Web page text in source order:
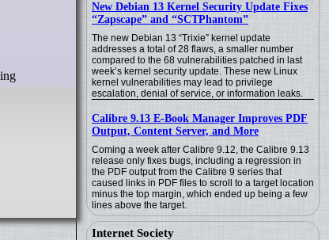
New Debian 13 Kernel Security Update Fixes
“Zapscape” and “SCTPhantom”
The new Debian 13 “Trixie” kernel update
addresses a total of 28 flaws, a smaller number
compared to the 68 vulnerabilities patched in last
week’s kernel security update. These new Linux
kernel vulnerabilities may lead to privilege
escalation, denial of service, or information leaks.
Calibre 9.13 E-Book Manager Improves PDF
Output, Content Server, and More
Coming a week after Calibre 9.12, the Calibre 9.13
release only fixes bugs, including a regression in
the PDF output from the Calibre 9 series that
caused links in PDF files to scroll to a target location
minus the top margin, which ended up being a few
lines above the target.
Internet Society